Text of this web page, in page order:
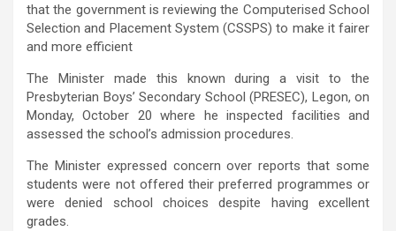
that the government is reviewing the Computerised School
Selection and Placement System (CSSPS) to make it fairer
and more efficient
The Minister made this known during a visit to the
Presbyterian Boys’ Secondary School (PRESEC), Legon, on
Monday, October 20 where he inspected facilities and
assessed the school’s admission procedures.
The Minister expressed concern over reports that some
students were not offered their preferred programmes or
were denied school choices despite having excellent
grades.